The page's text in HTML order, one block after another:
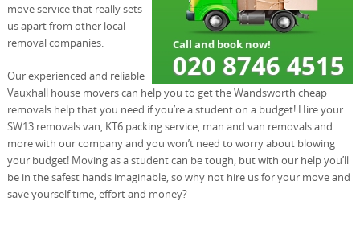
move service that really sets
us apart from other local
removal companies.
Our experienced and reliable
Vauxhall house movers can help you to get the Wandsworth cheap
removals help that you need if you’re a student on a budget! Hire your
SW13 removals van, KT6 packing service, man and van removals and
more with our company and you won’t need to worry about blowing
your budget! Moving as a student can be tough, but with our help you’ll
be in the safest hands imaginable, so why not hire us for your move and
save yourself time, effort and money?